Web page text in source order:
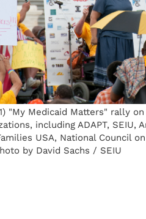
"My Medicaid Matters" rally
including ADAPT, SEIU,
USA, National Council
by David Sachs / SEIU